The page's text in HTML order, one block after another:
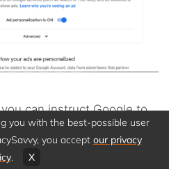
can instruct Google to
want to migrate to a
you with the best-possible user
you accept our privacy
. X